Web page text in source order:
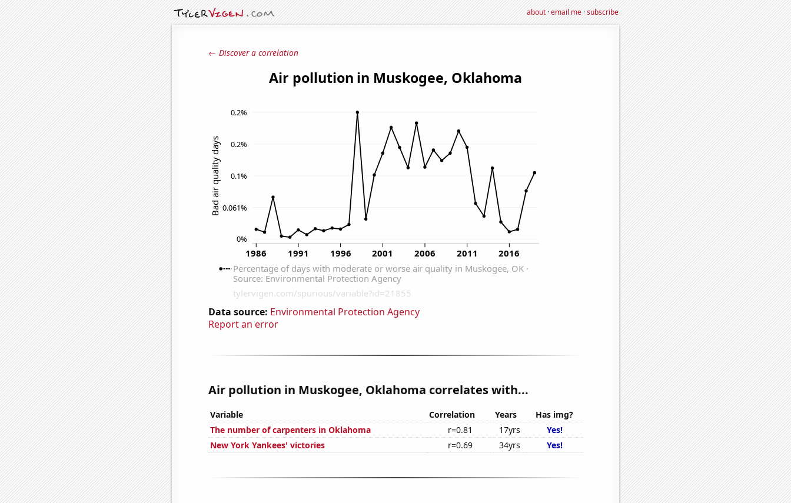
about·email me·subscribe
← Discover a correlation
Data source: Environmental Protection Agency
Report an error
Air pollution in Muskogee, Oklahoma correlates with...
Variable Correlation Years
Has img?
The number of carpenters in Oklahoma
r=0.81 17yrs
Yes!
New York Yankees' victories
r=0.69 34yrs Yes!